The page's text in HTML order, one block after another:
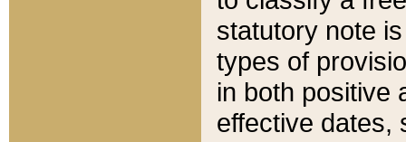
statutory note
types of
in both positive
effective dates,